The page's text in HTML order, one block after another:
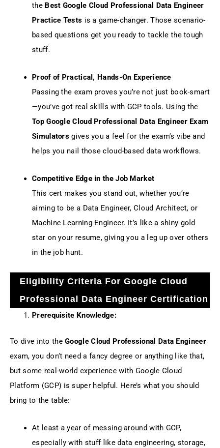
the Best Google Cloud Professional Data Engineer
Practice Tests is a game-changer. Those scenario-
based questions get you ready to tackle the tough
stuff.
Proof of Practical, Hands-On Experience
Passing the exam proves you’re not just book-smart
—you’ve got real skills with GCP tools. Using the
Top Google Cloud Professional Data Engineer Exam
Simulators gives you a feel for the exam’s vibe and
helps you nail those cloud-based data workflows.
Competitive Edge in the Job Market
This cert makes you stand out, whether you’re
aiming to be a Data Engineer, Cloud Architect, or
Machine Learning Engineer. It’s like a shiny gold
star on your resume, giving you a leg up over others
in the job hunt.
Eligibility Criteria For Google Cloud
Professional Data Engineer Certification
Prerequisite Knowledge:
To dive into theGoogle Cloud Professional Data Engineer
exam, you don’t need a fancy degree or anything like that,
but some real-world experience with Google Cloud
Platform (GCP) is super helpful. Here’s what you should
bring to the table:
At least a year of messing around with GCP,
especially with stuff like data engineering, storage,